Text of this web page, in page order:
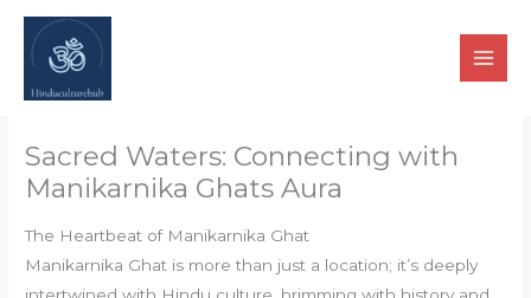
Skip
content
Sacred Waters: Connecting with
Manikarnika Ghats Aura
The Heartbeat of Manikarnika Ghat
Manikarnika Ghat is more than just a location; it’s deeply
intertwined with Hindu culture, brimming with history and